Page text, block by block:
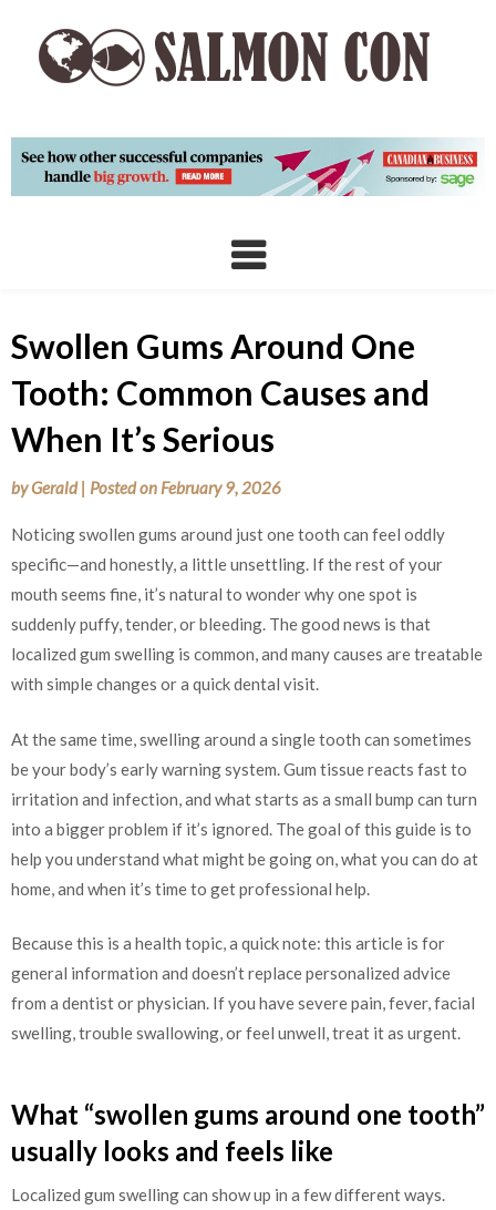
content
Swollen Gums Around One
Tooth: Common Causes and
When It’s Serious
byGerald | Posted on February 9, 2026
Noticing swollen gums around just one tooth can feel oddly
specific—and honestly, a little unsettling. If the rest of your
mouth seems fine, it’s natural to wonder why one spot is
suddenly puffy, tender, or bleeding. The good news is that
localized gum swelling is common, and many causes are treatable
with simple changes or a quick dental visit.
At the same time, swelling around a single tooth can sometimes
be your body’s early warning system. Gum tissue reacts fast to
irritation and infection, and what starts as a small bump can turn
into a bigger problem if it’s ignored. The goal of this guide is to
help you understand what might be going on, what you can do at
home, and when it’s time to get professional help.
Because this is a health topic, a quick note: this article is for
general information and doesn’t replace personalized advice
from a dentist or physician. If you have severe pain, fever, facial
swelling, trouble swallowing, or feel unwell, treat it as urgent.
What “swollen gums around one tooth”
usually looks and feels like
Localized gum swelling can show up in a few different ways.